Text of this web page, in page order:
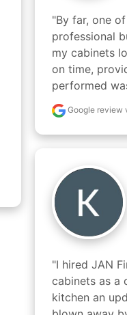
"By far, one
professional
my cabinets
on time,
performed
Google review
"I hired JAN
cabinets as a
kitchen an